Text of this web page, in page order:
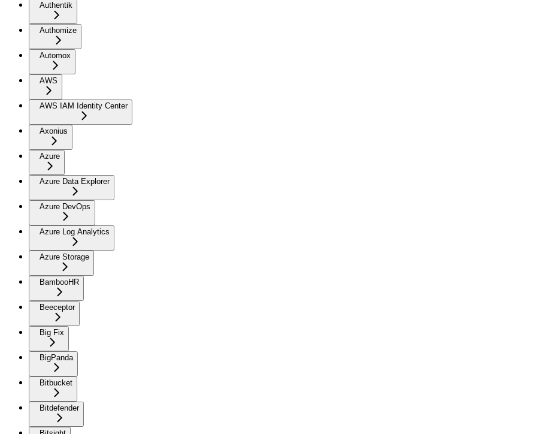
Authentik
Authomize
Automox
AWS
AWS IAM Identity Center
Axonius
Azure
Azure Data Explorer
Azure DevOps
Azure Log Analytics
Azure Storage
BambooHR
Beeceptor
Big Fix
BigPanda
Bitbucket
Bitdefender